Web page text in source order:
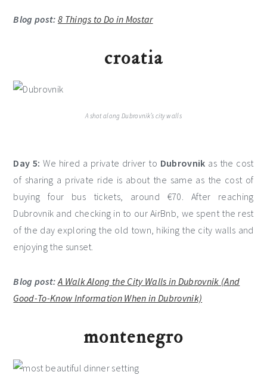
Blog post: 8 Things to Do in Mostar
croatia
A shot along Dubrovnik’s city walls
Day 5: We hired a private driver to Dubrovnik as the cost
of sharing a private ride is about the same as the cost of
buying four bus tickets, around €70. After reaching
Dubrovnik and checking in to our AirBnb, we spent the rest
of the day exploring the old town, hiking the city walls and
enjoying the sunset.
Blog post:A Walk Along the City Walls in Dubrovnik (And
Good-To-Know Information When in Dubrovnik)
montenegro